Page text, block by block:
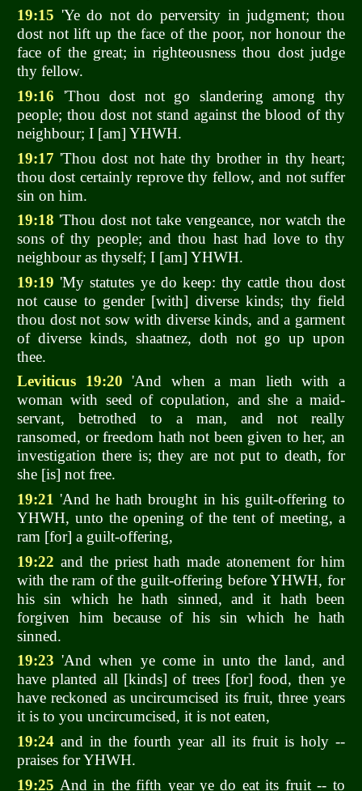
19:15 'Ye do not do perversity in judgment; thou
dost not lift up the face of the poor, nor honour the
face of the great; in righteousness thou dost judge
thy fellow.
19:16 'Thou dost not go slandering among thy
people; thou dost not stand against the blood of thy
neighbour; I [am] YHWH.
19:17 'Thou dost not hate thy brother in thy heart;
thou dost certainly reprove thy fellow, and not suffer
sin on him.
19:18 'Thou dost not take vengeance, nor watch the
sons of thy people; and thou hast had love to thy
neighbour as thyself; I [am] YHWH.
19:19 'My statutes ye do keep: thy cattle thou dost
not cause to gender [with] diverse kinds; thy field
thou dost not sow with diverse kinds, and a garment
of diverse kinds, shaatnez, doth not go up upon
thee.
Leviticus 19:20 'And when a man lieth with a
woman with seed of copulation, and she a maid-
servant, betrothed to a man, and not really
ransomed, or freedom hath not been given to her, an
investigation there is; they are not put to death, for
she [is] not free.
19:21 'And he hath brought in his guilt-offering to
YHWH, unto the opening of the tent of meeting, a
ram [for] a guilt-offering,
19:22 and the priest hath made atonement for him
with the ram of the guilt-offering before YHWH, for
his sin which he hath sinned, and it hath been
forgiven him because of his sin which he hath
sinned.
19:23 'And when ye come in unto the land, and
have planted all [kinds] of trees [for] food, then ye
have reckoned as uncircumcised its fruit, three years
it is to you uncircumcised, it is not eaten,
19:24 and in the fourth year all its fruit is holy --
praises for YHWH.
19:25 And in the fifth year ye do eat its fruit -- to